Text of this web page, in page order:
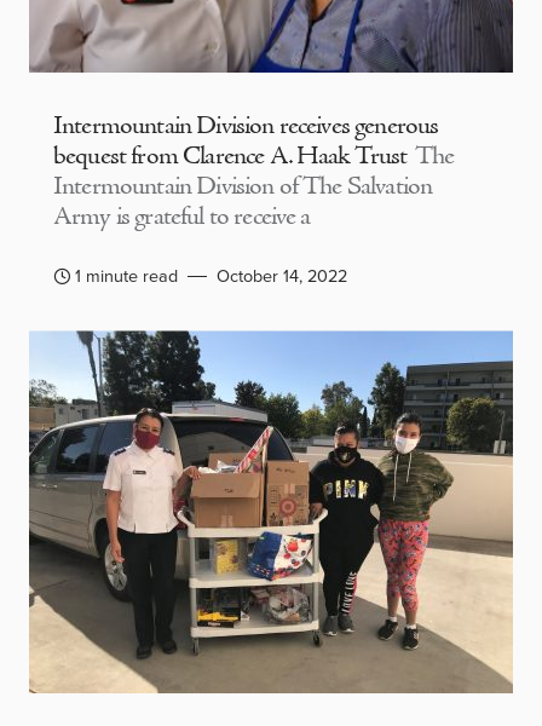
Intermountain Division receives generous
bequest from Clarence A. Haak Trust The
Intermountain Division of The Salvation
Army is grateful to receive a
1 minute read October 14, 2022